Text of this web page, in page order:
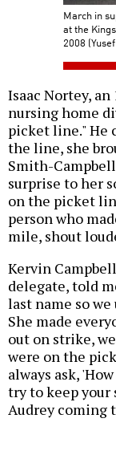
March in
at the
2008
Isaac Nortey,
nursing home
picket line." He
the line, she
Smith-
surprise to her
on the picket
person who
mile, shout
Kervin
delegate, told
last name so we
She made
out on strike,
were on the
always ask,
try to keep your
Audrey coming